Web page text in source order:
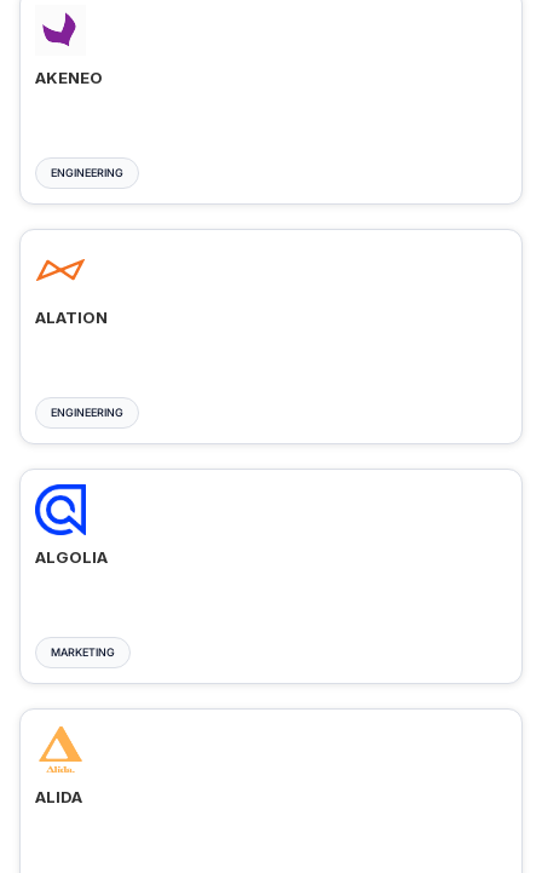
AKENEO
ENGINEERING
ALATION
ENGINEERING
ALGOLIA
MARKETING
ALIDA